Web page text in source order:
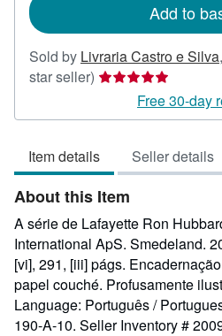
Add to
Sold by Livraria Castro e Silva,
star seller) Seller
5
of
5
stars
Free 30-day
Item details Seller details
About this Item
A série de Lafayette Ron
International ApS. Smedeland.
[vi], 291, [iii] págs.
papel couché. Profusamente
Language: Português /
190-A-10. Seller Inventory #